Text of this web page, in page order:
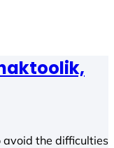
avoid the difficulties